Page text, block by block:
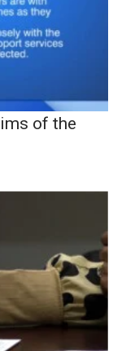
of the